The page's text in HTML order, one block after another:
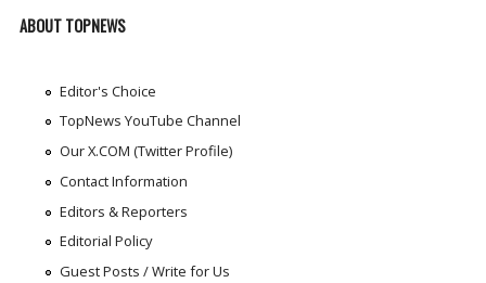
ABOUT TOPNEWS
Editor's Choice
TopNews YouTube Channel
Our X.COM (Twitter Profile)
Contact Information
Editors & Reporters
Editorial Policy
Guest Posts / Write for Us